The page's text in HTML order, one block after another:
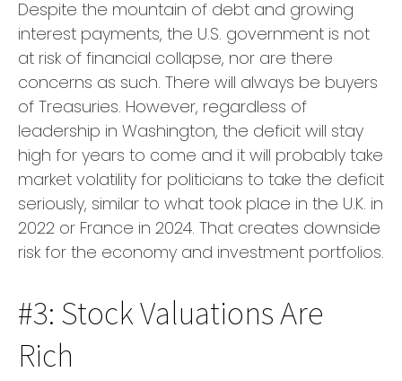
Despite the mountain of debt and growing
interest payments, the U.S. government is not
at risk of financial collapse, nor are there
concerns as such. There will always be buyers
of Treasuries. However, regardless of
leadership in Washington, the deficit will stay
high for years to come and it will probably take
market volatility for politicians to take the deficit
seriously, similar to what took place in the U.K. in
2022 or France in 2024. That creates downside
risk for the economy and investment portfolios.
#3: Stock Valuations Are
Rich